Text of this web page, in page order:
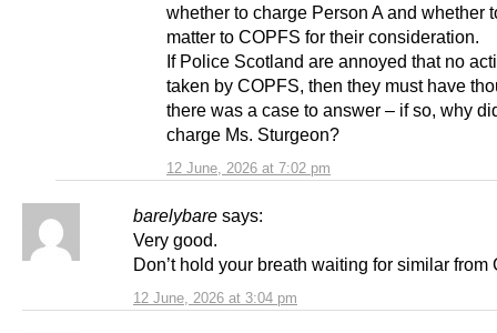
12 June, 2026 at 7:02 pm
whether to charge Person A and whether
matter to COPFS for their consideration.
If Police Scotland are annoyed that no
taken by COPFS, then they must have
there was a case to answer – if so, why
charge Ms. Sturgeon?
barelybare says:
12 June, 2026 at 3:04 pm
Very good.
Don’t hold your breath waiting for similar from